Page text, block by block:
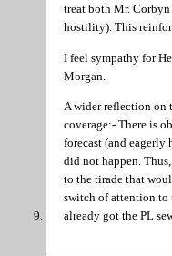
treat both Mr.
hostility). This
I feel sympathy for
Morgan.
A wider reflection on
coverage:- There is
forecast (and eagerly
did not happen.
to the tirade that
switch of attention to
already got the PL